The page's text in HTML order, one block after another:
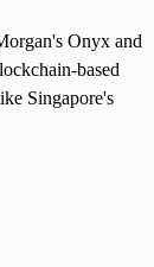
Onyx and
based
Singapore's